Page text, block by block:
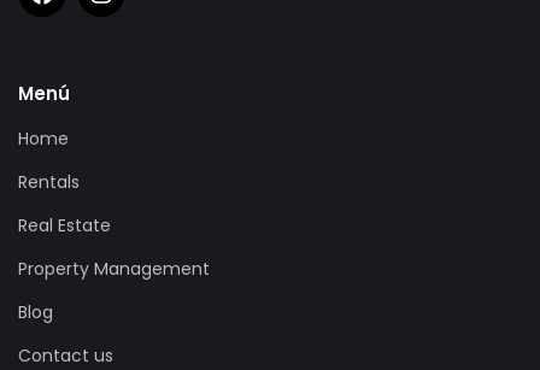
Menú
Home
Rentals
Real Estate
Property Management
Blog
Contact us